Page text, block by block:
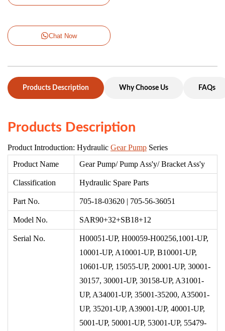
Chat Now
Products Description Why Choose Us FAQs
Products Description
Product Introduction: Hydraulic Gear Pump Series
Product Name
Gear Pump/ Pump Ass'y/ Bracket Ass'y
Classification Hydraulic Spare Parts
Part No. 705-18-03620 | 705-56-36051
Model No. SAR90+32+SB18+12
Serial No. H00051-UP, H00059-H00256,1001-UP,
10001-UP, A10001-UP, B10001-UP,
10601-UP, 15055-UP, 20001-UP, 30001-
30157, 30001-UP, 30158-UP, A31001-
UP, A34001-UP, 35001-35200, A35001-
UP, 35201-UP, A39001-UP, 40001-UP,
5001-UP, 50001-UP, 53001-UP, 55479-